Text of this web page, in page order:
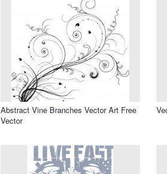
Abstract Vine Branches Vector Art Free
Vector